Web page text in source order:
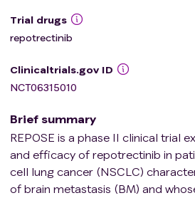
Trial drugs
repotrectinib
Clinicaltrials.gov ID
NCT06315010
Brief summary
REPOSE is a phase II clinical trial
and efficacy of repotrectinib in
cell lung cancer (NSCLC)
of brain metastasis (BM) and